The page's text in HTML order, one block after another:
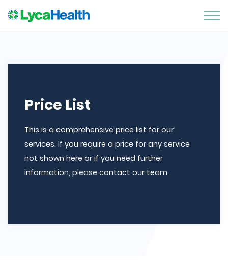
Price List
This is a comprehensive price list for our
services. If you require a price for any service
not shown here or if you need further
information, please contact our team.